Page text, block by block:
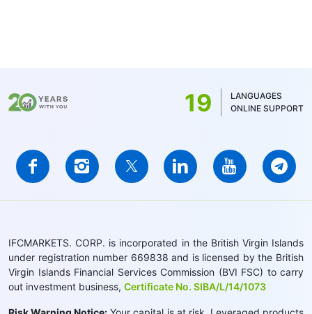
19
LANGUAGES
ONLINE SUPPORT
IFCMARKETS. CORP. is incorporated in the British Virgin Islands
under registration number 669838 and is licensed by the British
Virgin Islands Financial Services Commission (BVI FSC) to carry
out investment business, Certificate No. SIBA/L/14/1073